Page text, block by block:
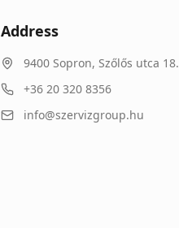
Address
9400 Sopron, Szőlős utca 18.
+36 20 320 8356
info@szervizgroup.hu